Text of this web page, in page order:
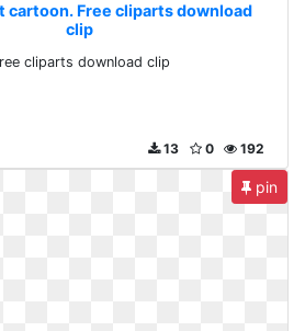
cartoon. Free cliparts download
clip
cliparts download clip
192
0
13
pin